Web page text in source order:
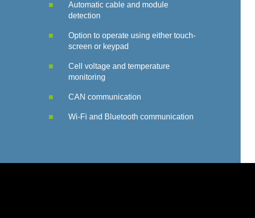
Automatic cable and module
detection
Option to operate using either touch-
screen or keypad
Cell voltage and temperature
monitoring
CAN communication
Wi-Fi and Bluetooth communication